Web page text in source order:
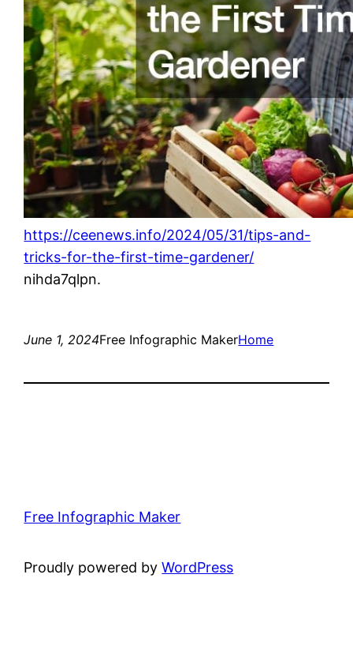
https://ceenews.info/2024/05/31/tips-and-
tricks-for-the-first-time-gardener/
nihda7qlpn.
June 1, 2024Free Infographic MakerHome
Free Infographic Maker
Proudly powered byWordPress